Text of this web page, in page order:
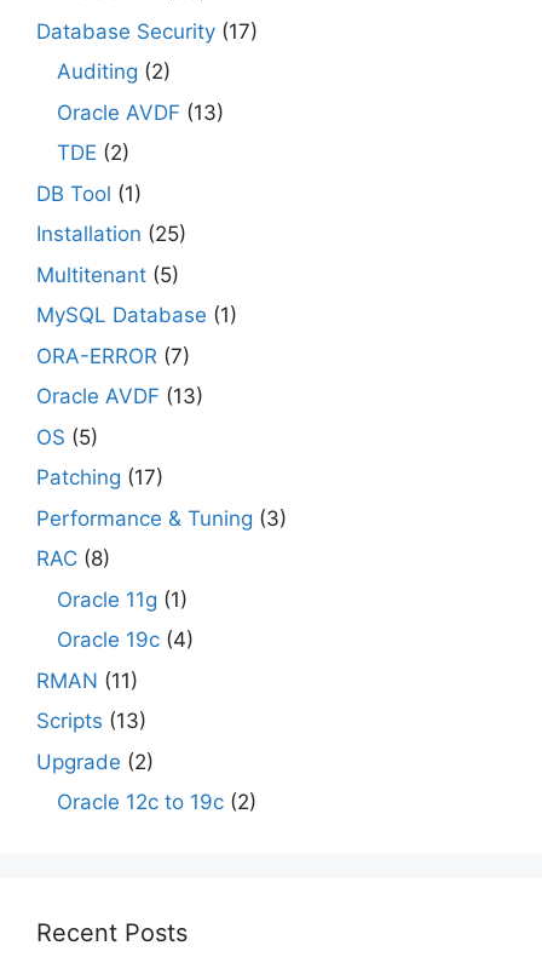
Database Security (17)
Auditing (2)
Oracle AVDF (13)
TDE (2)
DB Tool (1)
Installation (25)
Multitenant (5)
MySQL Database (1)
ORA-ERROR (7)
Oracle AVDF (13)
OS (5)
Patching (17)
Performance & Tuning (3)
RAC (8)
Oracle 11g (1)
Oracle 19c (4)
RMAN (11)
Scripts (13)
Upgrade (2)
Oracle 12c to 19c (2)
Recent Posts